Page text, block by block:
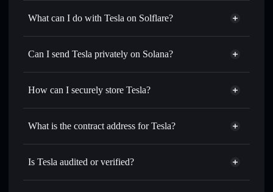
What can I do with Tesla on Solflare?
Tesla
Solflare Wallet
Swap instantly — trade TESLA for SOL, USDC, or
for the best available price
Set limit orders— automate trades at your target price for
linking wallets using Solflare's built-in Privacy Aggregator
Track in real time— monitor TESLA price, volume,
Can I send Tesla privately on Solana?
Privacy Aggregator
How can I securely store Tesla?
Tesla
non-custodial wallet
What is the contract address for Tesla?
Tesla
Is Tesla audited or verified?
Tesla not currently verified